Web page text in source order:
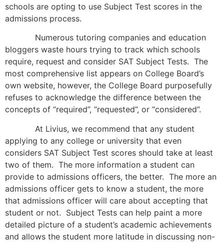
schools are opting to use Subject Test scores in the
admissions process.
Numerous tutoring companies and education
bloggers waste hours trying to track which schools
require, request and consider SAT Subject Tests. The
most comprehensive list appears on College Board’s
own website, however, the College Board purposefully
refuses to acknowledge the difference between the
concepts of “required”, “requested”, or “considered”.
At Livius, we recommend that any student
applying to any college or university that even
considers SAT Subject Test scores should take at least
two of them. The more information a student can
provide to admissions officers, the better. The more an
admissions officer gets to know a student, the more
that admissions officer will care about accepting that
student or not. Subject Tests can help paint a more
detailed picture of a student’s academic achievements
and allows the student more latitude in discussing non-